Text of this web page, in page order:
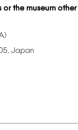
or the museum other
Japan